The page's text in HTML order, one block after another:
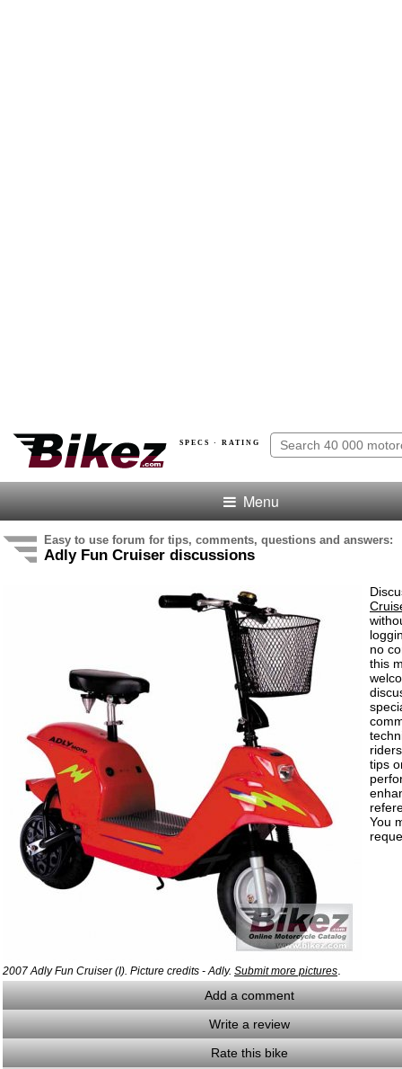
SPECS · RATING
Menu
Easy to use forum for tips, comments, questions and answers:
Adly Fun Cruiser discussions
2007 Adly Fun Cruiser (I). Picture credits - Adly. Submit more pictures
no
this
tips
You
Add a comment
Write a review
Rate this bike